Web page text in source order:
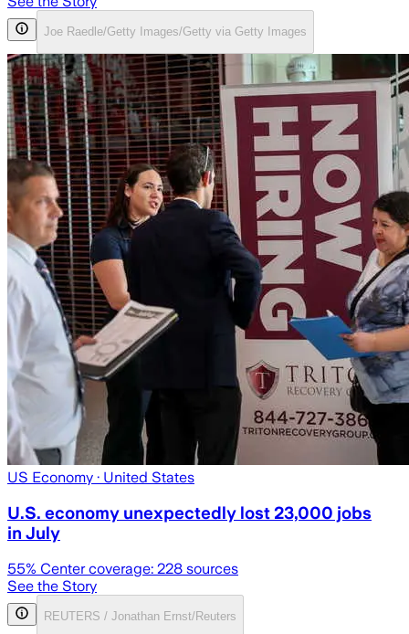
Joe Raedle/Getty Images/Getty via Getty Images
US Economy · United States
U.S. economy unexpectedly lost 23,000 jobs
in July
55% Center coverage: 228 sources
See the Story
REUTERS / Jonathan Ernst/Reuters